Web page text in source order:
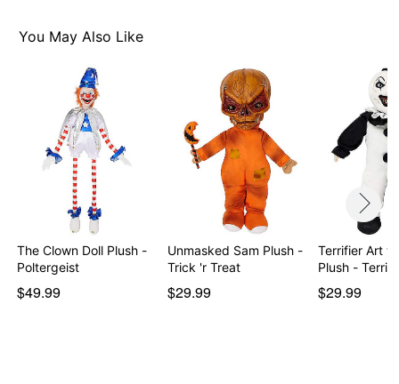
Imported
Item# 01468222
You May Also Like
The Clown Doll Plush -
Poltergeist
$49.99
Unmasked Sam Plush -
Trick 'r Treat
$29.99
Terrifier Art
Plush -
$29.99